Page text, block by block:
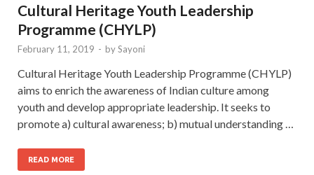
Cultural Heritage Youth Leadership
Programme (CHYLP)
February 11, 2019 - bySayoni
Cultural Heritage Youth Leadership Programme (CHYLP)
aims to enrich the awareness of Indian culture among
youth and develop appropriate leadership. It seeks to
promote a) cultural awareness; b) mutual understanding …
READ MORE